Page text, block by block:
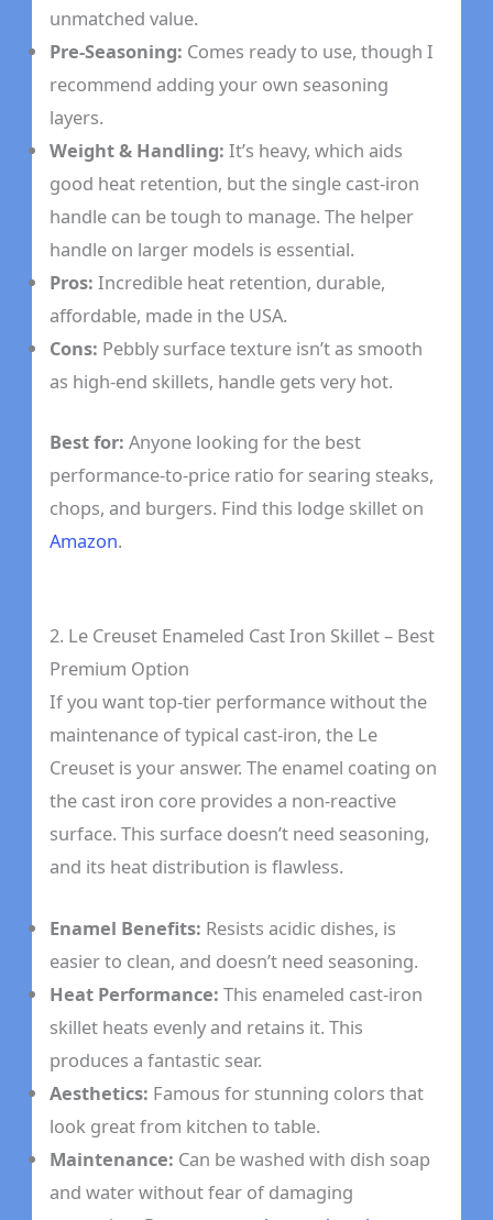
unmatched value.
Pre-Seasoning: Comes ready to use, though I
recommend adding your own seasoning
layers.
Weight & Handling: It’s heavy, which aids
good heat retention, but the single cast-iron
handle can be tough to manage. The helper
handle on larger models is essential.
Pros: Incredible heat retention, durable,
affordable, made in the USA.
Cons: Pebbly surface texture isn’t as smooth
as high-end skillets, handle gets very hot.
Best for: Anyone looking for the best
performance-to-price ratio for searing steaks,
chops, and burgers. Find this lodge skillet on
Amazon.
2. Le Creuset Enameled Cast Iron Skillet – Best
Premium Option
If you want top-tier performance without the
maintenance of typical cast-iron, the Le
Creuset is your answer. The enamel coating on
the cast iron core provides a non-reactive
surface. This surface doesn’t need seasoning,
and its heat distribution is flawless.
Enamel Benefits: Resists acidic dishes, is
easier to clean, and doesn’t need seasoning.
Heat Performance: This enameled cast-iron
skillet heats evenly and retains it. This
produces a fantastic sear.
Aesthetics: Famous for stunning colors that
look great from kitchen to table.
Maintenance: Can be washed with dish soap
and water without fear of damaging